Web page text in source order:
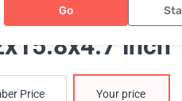
Go
Club Bag,
inch
Price Your price